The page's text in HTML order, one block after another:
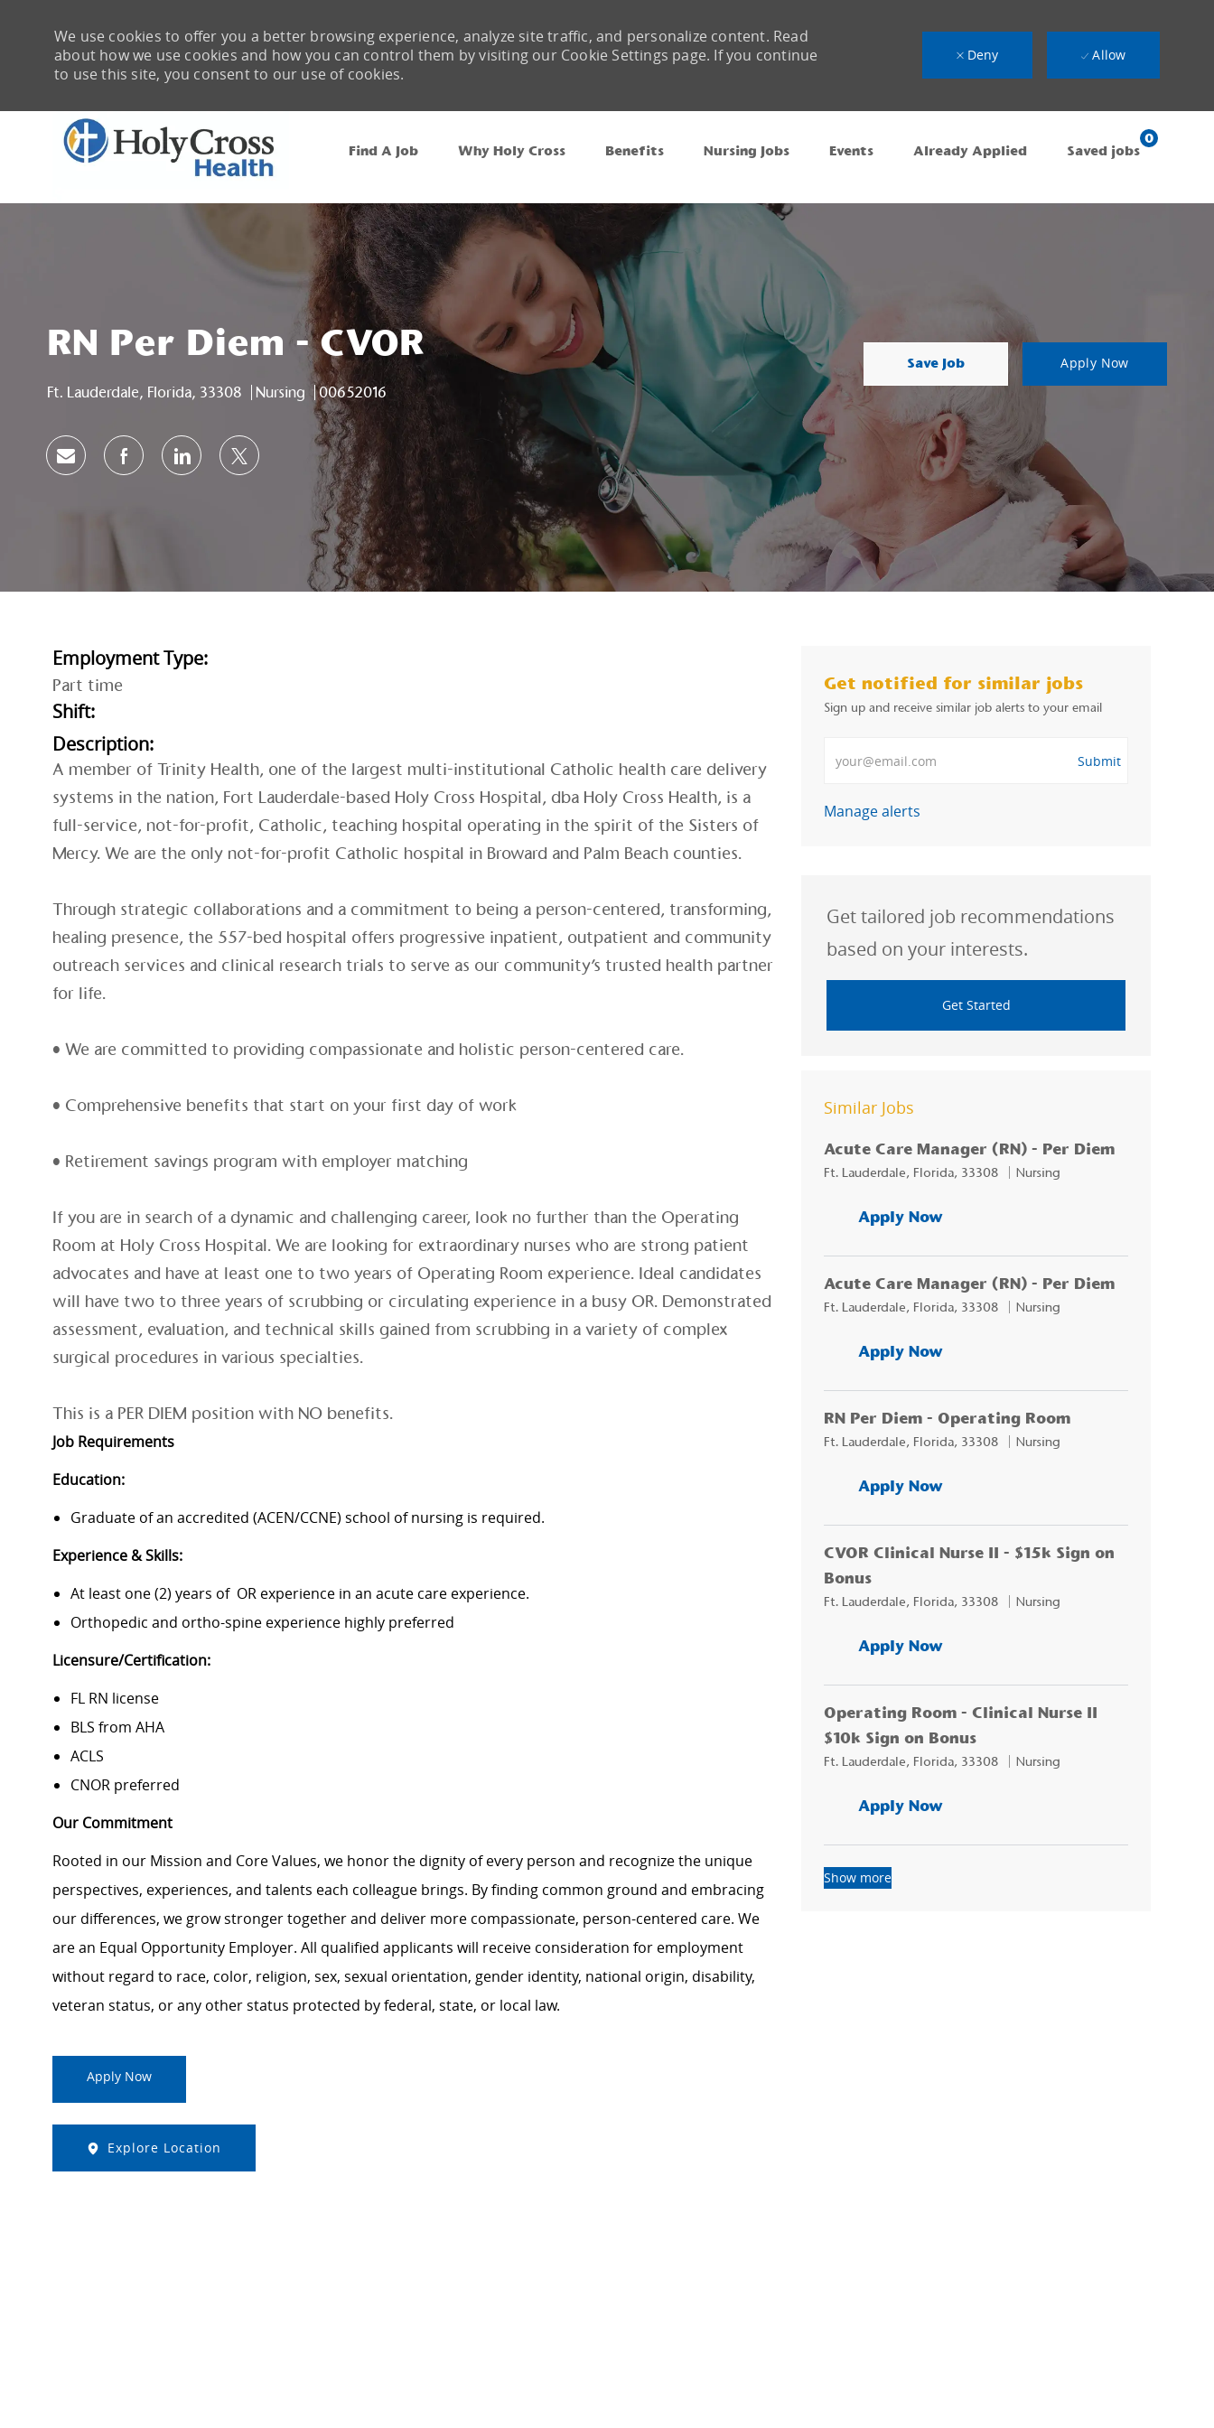
Find A Job
Why Holy Cross Benefits Nursing Jobs Events Already Applied Saved jobs
0
We use cookies to offer you a better browsing experience, analyze site traffic, and personalize content. Read
about how we use cookies and how you can control them by visiting our Cookie Settings page. If you continue
to use this site, you consent to our use of cookies.
Deny Allow
RN Per Diem - CVOR
Location
Ft. Lauderdale, Florida, 33308 Category
Nursing Job Id
00652016
Save Job Apply Now
Share via emailShare via Facebook
Share via LinkedIn
Share via twitter
Employment Type:
Part time
Shift:
Description:
A member of Trinity Health, one of the largest multi-institutional Catholic health care delivery
systems in the nation, Fort Lauderdale-based Holy Cross Hospital, dba Holy Cross Health, is a
full-service, not-for-profit, Catholic, teaching hospital operating in the spirit of the Sisters of
Mercy. We are the only not-for-profit Catholic hospital in Broward and Palm Beach counties.
Through strategic collaborations and a commitment to being a person-centered, transforming,
healing presence, the 557-bed hospital offers progressive inpatient, outpatient and community
outreach services and clinical research trials to serve as our community’s trusted health partner
for life.
• We are committed to providing compassionate and holistic person-centered care.
• Comprehensive benefits that start on your first day of work
• Retirement savings program with employer matching
If you are in search of a dynamic and challenging career, look no further than the Operating
Room at Holy Cross Hospital. We are looking for extraordinary nurses who are strong patient
advocates and have at least one to two years of Operating Room experience. Ideal candidates
will have two to three years of scrubbing or circulating experience in a busy OR. Demonstrated
assessment, evaluation, and technical skills gained from scrubbing in a variety of complex
surgical procedures in various specialties.
This is a PER DIEM position with NO benefits.
Job Requirements
Education:
Graduate of an accredited (ACEN/CCNE) school of nursing is required.
Experience & Skills:
At least one (2) years of OR experience in an acute care experience.
Orthopedic and ortho-spine experience highly preferred
Licensure/Certification:
FL RN license
BLS from AHA
ACLS
CNOR preferred
Our Commitment
Rooted in our Mission and Core Values, we honor the dignity of every person and recognize the unique
perspectives, experiences, and talents each colleague brings. By finding common ground and embracing
our differences, we grow stronger together and deliver more compassionate, person-centered care. We
are an Equal Opportunity Employer. All qualified applicants will receive consideration for employment
without regard to race, color, religion, sex, sexual orientation, gender identity, national origin, disability,
veteran status, or any other status protected by federal, state, or local law.
Apply Now
Explore Location
Get notified for similar jobs
Sign up and receive similar job alerts to your email
Submit
Manage alerts
Get tailored job recommendations
based on your interests.
Get Started
Similar Jobs
Acute Care Manager (RN) - Per Diem
Location
Ft. Lauderdale, Florida, 33308 Category
Nursing
Apply NowAcute Care Manager (RN) - Per
Acute Care Manager (RN) - Per Diem
Location
Ft. Lauderdale, Florida, 33308 Category
Nursing
Apply NowAcute Care Manager (RN) - Per
RN Per Diem - Operating Room
Location
Ft. Lauderdale, Florida, 33308 Category
Nursing
Apply NowRN Per Diem - Operating Room
CVOR Clinical Nurse II - $15k Sign on
Bonus
Location
Ft. Lauderdale, Florida, 33308 Category
Nursing
Apply NowCVOR Clinical Nurse II - $15k Sign
Operating Room - Clinical Nurse II
$10k Sign on Bonus
Location
Ft. Lauderdale, Florida, 33308 Category
Nursing
Apply NowOperating Room - Clinical Nurse
Show more